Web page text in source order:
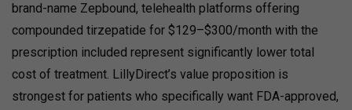
brand-name Zepbound, telehealth platforms offering
compounded tirzepatide for $129–$300/month with the
prescription included represent significantly lower total
cost of treatment. LillyDirect’s value proposition is
strongest for patients who specifically want FDA-approved,